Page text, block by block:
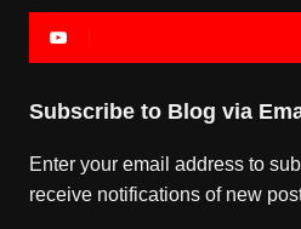
Subscribe to Blog via
Enter your email address to
receive notifications of new